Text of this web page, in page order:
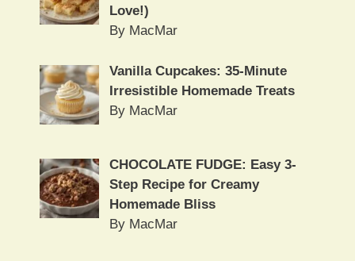
Love!)
By MacMar
Vanilla Cupcakes: 35-Minute
Irresistible Homemade Treats
By MacMar
CHOCOLATE FUDGE: Easy 3-
Step Recipe for Creamy
Homemade Bliss
By MacMar